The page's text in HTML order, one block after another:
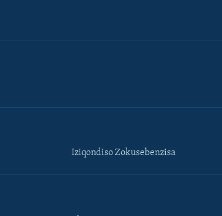
Iziqondiso Zokusebenzisa